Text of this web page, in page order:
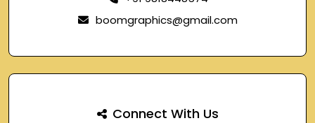
boomgraphics@gmail.com
Connect With Us